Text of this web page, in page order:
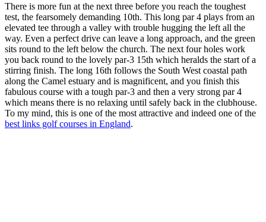
There is more fun at the next three before you reach the toughest
test, the fearsomely demanding 10th. This long par 4 plays from an
elevated tee through a valley with trouble hugging the left all the
way. Even a perfect drive can leave a long approach, and the green
sits round to the left below the church. The next four holes work
you back round to the lovely par-3 15th which heralds the start of a
stirring finish. The long 16th follows the South West coastal path
along the Camel estuary and is magnificent, and you finish this
fabulous course with a tough par-3 and then a very strong par 4
which means there is no relaxing until safely back in the clubhouse.
To my mind, this is one of the most attractive and indeed one of the
best links golf courses in England.